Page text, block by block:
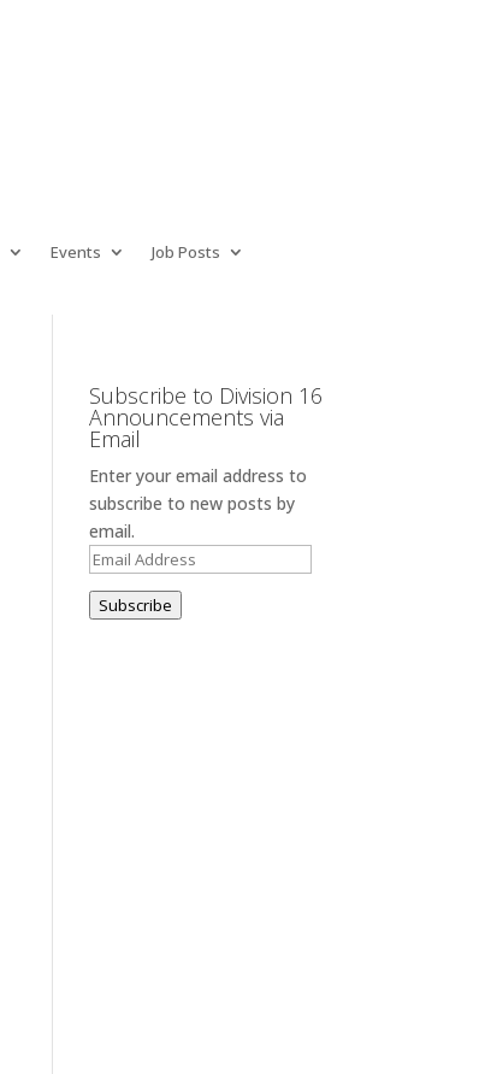
Events Job Posts
Subscribe to Division 16
Announcements via
Email
Enter your email address to
subscribe to new posts by
email.
Email
Subscribe